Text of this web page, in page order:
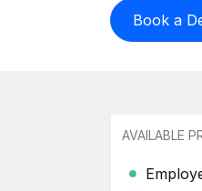
Book a
AVAILABLE